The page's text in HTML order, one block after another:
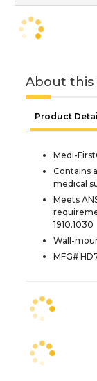
About this
Product
Medi-
Contains
medical
Meets
1910.1030
Wall-
MFG#